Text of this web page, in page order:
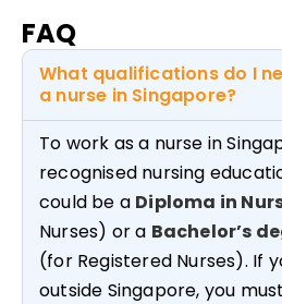
FAQ
What qualifications do I
a nurse in Singapore?
To work as a nurse in
recognised nursing
could be a Diploma in
Nurses) or a Bachelor’s
(for Registered Nurses). If
outside Singapore, you